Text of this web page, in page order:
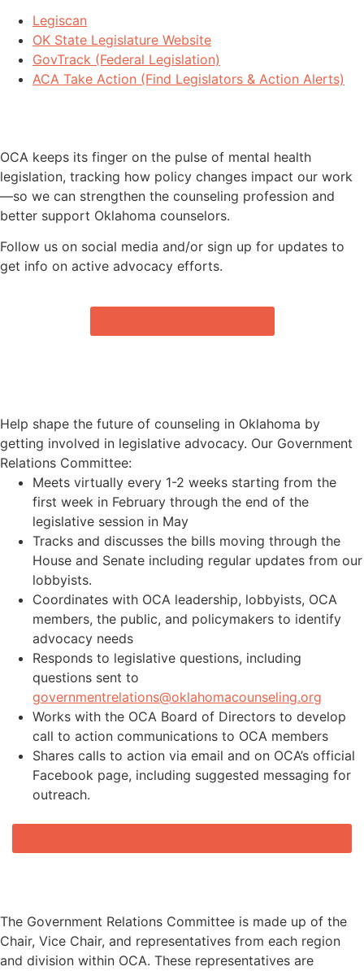
Legiscan
OK State Legislature Website
GovTrack (Federal Legislation)
ACA Take Action (Find Legislators & Action Alerts)
OCA keeps its finger on the pulse of mental health
legislation, tracking how policy changes impact our work
—so we can strengthen the counseling profession and
better support Oklahoma counselors.
Follow us on social media and/or sign up for updates to
get info on active advocacy efforts.
Help shape the future of counseling in Oklahoma by
getting involved in legislative advocacy. Our Government
Relations Committee:
Meets virtually every 1-2 weeks starting from the
first week in February through the end of the
legislative session in May
Tracks and discusses the bills moving through the
House and Senate including regular updates from our
lobbyists.
Coordinates with OCA leadership, lobbyists, OCA
members, the public, and policymakers to identify
advocacy needs
Responds to legislative questions, including
questions sent to
governmentrelations@oklahomacounseling.org
Works with the OCA Board of Directors to develop
call to action communications to OCA members
Shares calls to action via email and on OCA’s official
Facebook page, including suggested messaging for
outreach.
The Government Relations Committee is made up of the
Chair, Vice Chair, and representatives from each region
and division within OCA. These representatives are